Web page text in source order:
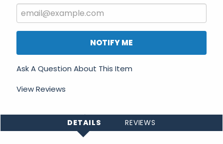
NOTIFY ME
Ask A Question About This Item
View Reviews
DETAILS REVIEWS